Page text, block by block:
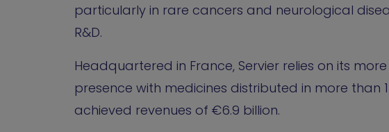
particularly in rare cancers and neurological
R&D.
Headquartered in France, Servier relies on its
presence with medicines distributed in more than
achieved revenues of €6.9 billion.